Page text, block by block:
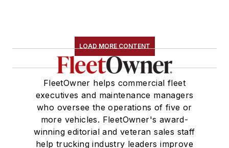
LOAD MORE CONTENT
FleetOwner helps commercial fleet
executives and maintenance managers
who oversee the operations of five or
more vehicles. FleetOwner's award-
winning editorial and veteran sales staff
help trucking industry leaders improve